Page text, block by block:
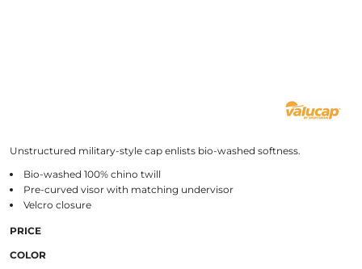
Unstructured military-style cap enlists bio-washed softness.
Bio-washed 100% chino twill
Pre-curved visor with matching undervisor
Velcro closure
PRICE
COLOR